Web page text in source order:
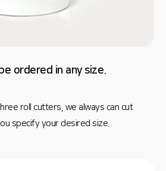
ordered in any size.
roll cutters, we always can cut
specify your desired size.